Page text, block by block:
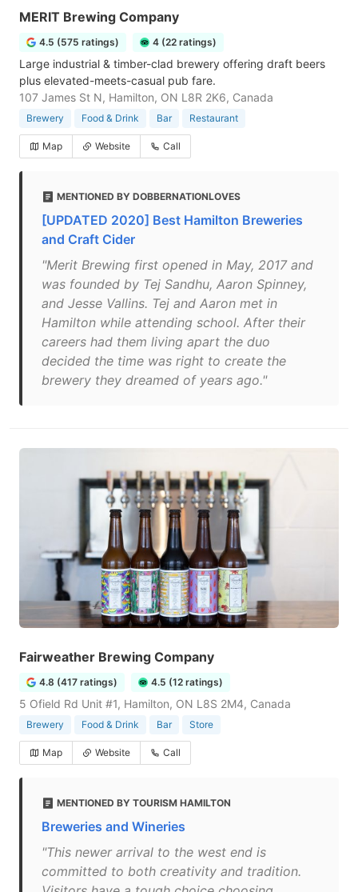
MERIT Brewing Company
4.5 (575 ratings) 4 (22 ratings)
Large industrial & timber-clad brewery offering draft beers
plus elevated-meets-casual pub fare.
107 James St N, Hamilton, ON L8R 2K6, Canada
Brewery Food & Drink Bar Restaurant
Map Website Call
MENTIONED BY DOBBERNATIONLOVES
[UPDATED 2020] Best Hamilton Breweries
and Craft Cider
"Merit Brewing first opened in May, 2017 and
was founded by Tej Sandhu, Aaron Spinney,
and Jesse Vallins. Tej and Aaron met in
Hamilton while attending school. After their
careers had them living apart the duo
decided the time was right to create the
brewery they dreamed of years ago."
Fairweather Brewing Company
4.8 (417 ratings) 4.5 (12 ratings)
5 Ofield Rd Unit #1, Hamilton, ON L8S 2M4, Canada
Brewery Food & Drink Bar Store
Map Website Call
MENTIONED BY TOURISM HAMILTON
Breweries and Wineries
"This newer arrival to the west end is
committed to both creativity and tradition.